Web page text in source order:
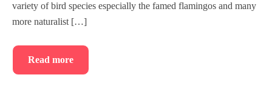
variety of bird species especially the famed flamingos and many
more naturalist […]
Read more